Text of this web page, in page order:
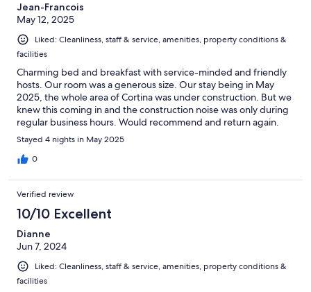
Jean-Francois
May 12, 2025
Liked: Cleanliness, staff & service, amenities, property conditions &
facilities
Charming bed and breakfast with service-minded and friendly
hosts. Our room was a generous size. Our stay being in May
2025, the whole area of Cortina was under construction. But we
knew this coming in and the construction noise was only during
regular business hours. Would recommend and return again.
Stayed 4 nights in May 2025
0
Verified review
10/10 Excellent
Dianne
Jun 7, 2024
Liked: Cleanliness, staff & service, amenities, property conditions &
facilities